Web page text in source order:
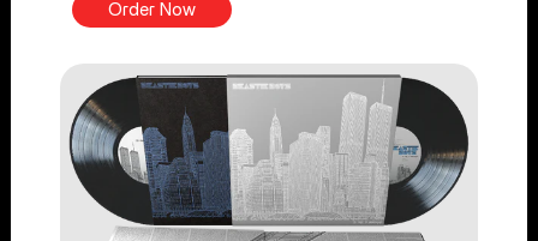
Order Now